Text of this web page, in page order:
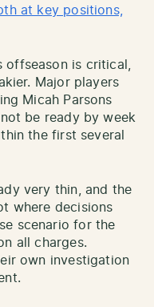
at key positions,
is critical,
Major players
Micah Parsons
be ready by week
the first several
very thin, and the
where decisions
scenario for the
all charges.
own investigation